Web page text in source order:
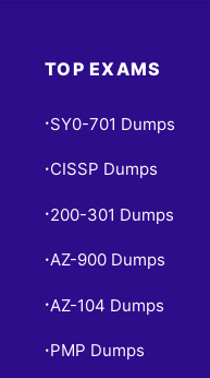
TOP EXAMS
• SY0-701 Dumps
• CISSP Dumps
• 200-301 Dumps
•AZ-900 Dumps
• AZ-104 Dumps
• PMP Dumps